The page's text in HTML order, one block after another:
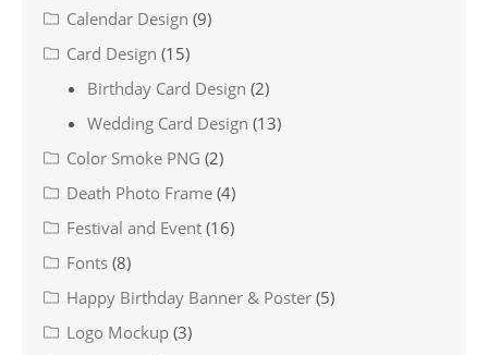
Calendar Design (9)
Card Design (15)
Birthday Card Design (2)
Wedding Card Design (13)
Color Smoke PNG (2)
Death Photo Frame (4)
Festival and Event (16)
Fonts (8)
Happy Birthday Banner & Poster (5)
Logo Mockup (3)